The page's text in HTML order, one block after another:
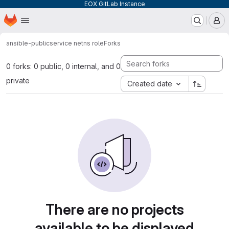
EOX GitLab Instance
Skip to main content
Homepage
ansible-publicservice netns roleForks
0 forks: 0 public, 0 internal, and 0
private
Created date
There are no projects